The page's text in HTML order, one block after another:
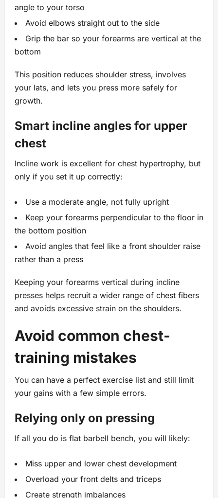
angle to your torso
Avoid elbows straight out to the side
Grip the bar so your forearms are vertical at the
bottom
This position reduces shoulder stress, involves
your lats, and lets you press more safely for
growth.
Smart incline angles for upper
chest
Incline work is excellent for chest hypertrophy, but
only if you set it up correctly:
Use a moderate angle, not fully upright
Keep your forearms perpendicular to the floor in
the bottom position
Avoid angles that feel like a front shoulder raise
rather than a press
Keeping your forearms vertical during incline
presses helps recruit a wider range of chest fibers
and avoids excessive strain on the shoulders.
Avoid common chest-
training mistakes
You can have a perfect exercise list and still limit
your gains with a few simple errors.
Relying only on pressing
If all you do is flat barbell bench, you will likely:
Miss upper and lower chest development
Overload your front delts and triceps
Create strength imbalances